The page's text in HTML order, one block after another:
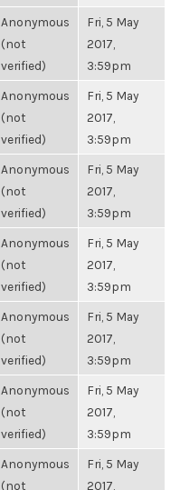
Anonymous
(not
verified)
Fri, 5 May
2017,
3:59pm
Anonymous
(not
verified)
Fri, 5 May
2017,
3:59pm
Anonymous
(not
verified)
Fri, 5 May
2017,
3:59pm
Anonymous
(not
verified)
Fri, 5 May
2017,
3:59pm
Anonymous
(not
verified)
Fri, 5 May
2017,
3:59pm
Anonymous
(not
verified)
Fri, 5 May
2017,
3:59pm
Anonymous
(not
Fri, 5 May
2017,